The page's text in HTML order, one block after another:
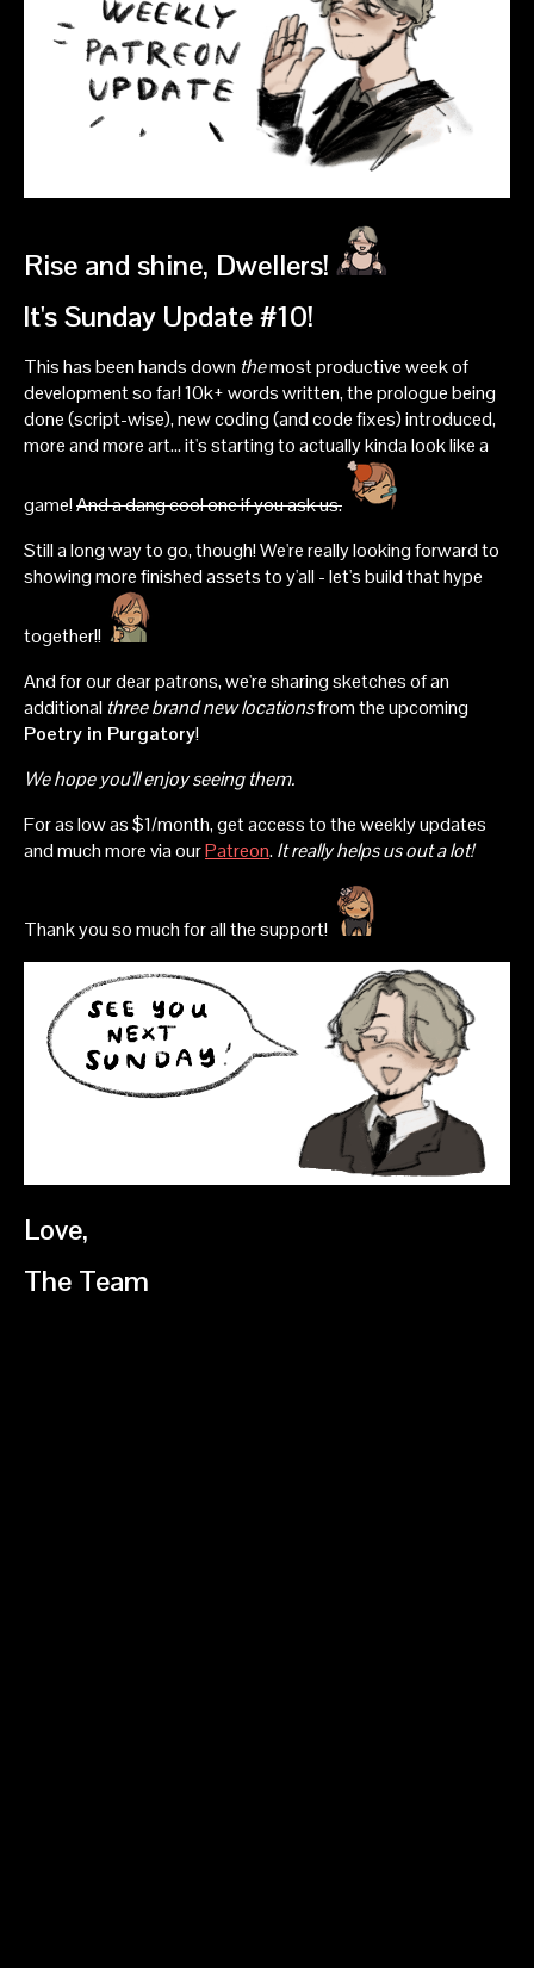
Rise and shine, Dwellers!
It's Sunday Update #10!
This has been hands down themost productive week of
development so far! 10k+ words written, the prologue being
done (script-wise), new coding (and code fixes) introduced,
more and more art... it's starting to actually kinda look like a
game!And a dang cool one if you ask us.
Still a long way to go, though! We're really looking forward to
showing more finished assets to y'all - let's build that hype
together!!
And for our dear patrons, we're sharing sketches of an
additional three brand new locationsfrom the upcoming
Poetry in Purgatory!
We hope you'll enjoy seeing them.
For as low as $1/month, get access to the weekly updates
and much more via ourPatreon.It really helps us out a lot!
Thank you so much for all the support!
Love,
The Team